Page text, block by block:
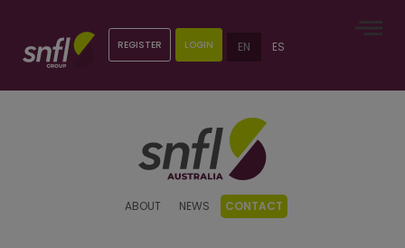
REGISTER LOGIN EN ES
ABOUT NEWS CONTACT